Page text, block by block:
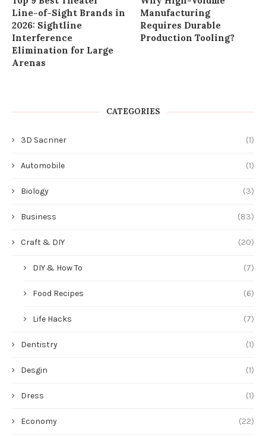
Line-of-Sight Brands in
2026: Sightline
Interference
Elimination for Large
Arenas
Manufacturing
Requires Durable
Production Tooling?
CATEGORIES
3D Sacnner (1)
Automobile (1)
Biology (3)
Business (83)
Craft & DIY (20)
DIY & How To (7)
Food Recipes (6)
Life Hacks (7)
Dentistry (1)
Desgin (1)
Dress (1)
Economy (22)